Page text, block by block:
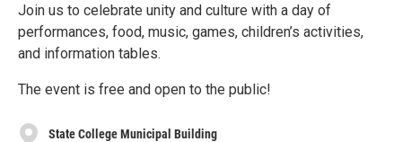
Join us to celebrate unity and culture with a day of
performances, food, music, games, children’s activities,
and information tables.
The event is free and open to the public!
State College Municipal Building